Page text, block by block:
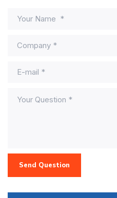
Send Question